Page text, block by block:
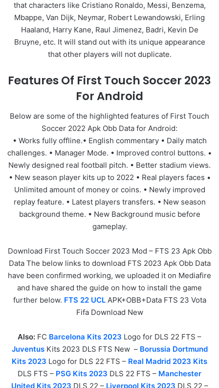
that characters like Cristiano Ronaldo, Messi, Benzema,
Mbappe, Van Dijk, Neymar, Robert Lewandowski, Erling
Haaland, Harry Kane, Raul Jimenez, Badri, Kevin De
Bruyne, etc. It will stand out with its unique appearance
that other players will not duplicate.
Features Of First Touch Soccer 2023
For Android
Below are some of the highlighted features of First Touch
Soccer 2022 Apk Obb Data for Android:
• Works fully offline.• English commentary • Daily match
challenges. • Manager Mode. • Improved control buttons. •
Newly designed real football pitch. • Better stadium views.
• New season player kits up to 2022 • Real players faces •
Unlimited amount of money or coins. • Newly improved
replay feature. • Latest players transfers. • New season
background theme. • New Background music before
gameplay.
Download First Touch Soccer 2023 Mod – FTS 23 Apk Obb
Data The below links to download FTS 2023 Apk Obb Data
have been confirmed working, we uploaded it on Mediafire
and have shared the guide on how to install the game
further below. FTS 22 UCLAPK+OBB+Data FTS 23 Vota
Fifa Download New
Also: FC Barcelona Kits 2023 Logo for DLS 22 FTS –
JuventusKits 2023 DLS FTS New – Borussia Dortmund
Kits 2023 Logo for DLS 22 FTS – Real Madrid 2023 Kits
DLS FTS – PSG Kits 2023 DLS 22 FTS – Manchester
United Kits 2023 DLS 22 – Liverpool Kits 2023 DLS 22 –